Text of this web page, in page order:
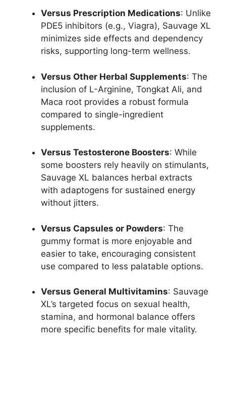
Versus Prescription Medications: Unlike
PDE5 inhibitors (e.g., Viagra), Sauvage XL
minimizes side effects and dependency
risks, supporting long-term wellness.
Versus Other Herbal Supplements: The
inclusion of L-Arginine, Tongkat Ali, and
Maca root provides a robust formula
compared to single-ingredient
supplements.
Versus Testosterone Boosters: While
some boosters rely heavily on stimulants,
Sauvage XL balances herbal extracts
with adaptogens for sustained energy
without jitters.
Versus Capsules or Powders: The
gummy format is more enjoyable and
easier to take, encouraging consistent
use compared to less palatable options.
Versus General Multivitamins: Sauvage
XL’s targeted focus on sexual health,
stamina, and hormonal balance offers
more specific benefits for male vitality.